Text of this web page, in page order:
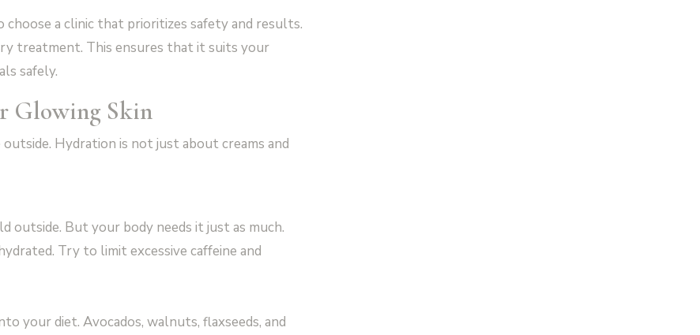
choose a clinic that prioritizes safety and results.
treatment. This ensures that it suits your
safely.
Glowing Skin
Hydration is not just about creams and
But your body needs it just as much.
Try to limit excessive caffeine and
your diet. Avocados, walnuts, flaxseeds, and